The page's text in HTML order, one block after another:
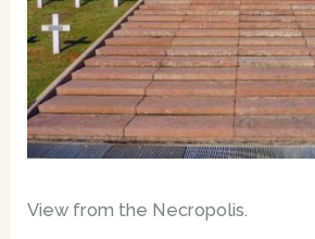
View from the Necropolis.